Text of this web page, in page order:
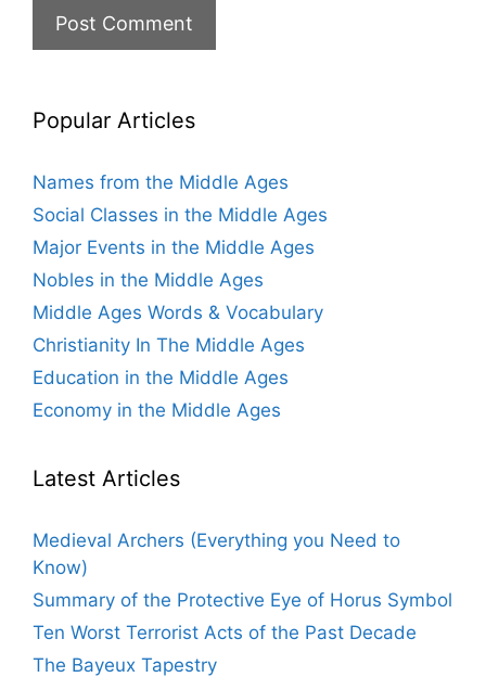
Popular Articles
Names from the Middle Ages
Social Classes in the Middle Ages
Major Events in the Middle Ages
Nobles in the Middle Ages
Middle Ages Words & Vocabulary
Christianity In The Middle Ages
Education in the Middle Ages
Economy in the Middle Ages
Latest Articles
Medieval Archers (Everything you Need to
Know)
Summary of the Protective Eye of Horus Symbol
Ten Worst Terrorist Acts of the Past Decade
The Bayeux Tapestry